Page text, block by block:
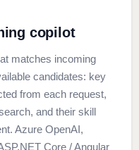
copilot
matches incoming
candidates: key
from each request,
and their skill
Azure OpenAI,
Core / Angular